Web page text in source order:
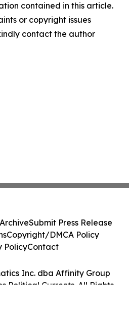
contained in this article.
or copyright issues
contact the author
Inc. dba Affinity Group
Political Currents. All Rights
Submit Press Release
Copyright/DMCA Policy
PolicyContact